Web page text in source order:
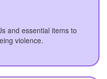
and essential items to
violence.